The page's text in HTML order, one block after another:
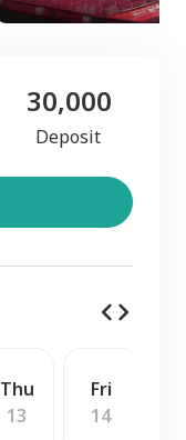
30,000
Deposit
Thu
13
Fri
14